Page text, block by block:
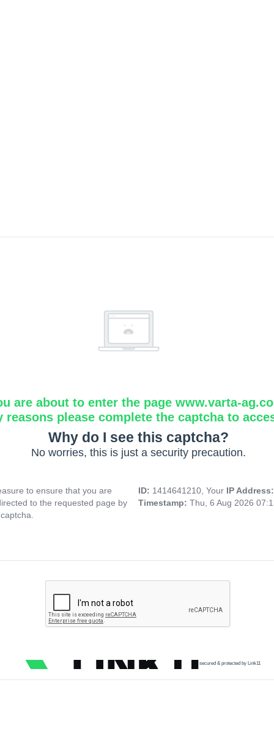
are about to enter the page www.varta-
reasons please complete the captcha to
Why do I see this captcha?
No worries, this is just a security precaution.
to ensure that you are
to the requested page by
ID: 1414641210, Your IP
Timestamp: Thu, 6 Aug 2026
secured & protected by Link11